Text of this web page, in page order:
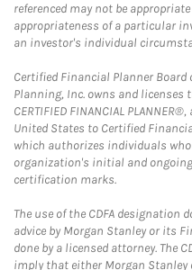
referenced may not be
appropriateness of a particular
an investor's individual
Certified Financial Planner
Planning, Inc. owns and
CERTIFIED FINANCIAL
United States to Certified
which authorizes individuals
organization's initial and
certification marks.
The use of the CDFA designation
advice by Morgan Stanley or its
done by a licensed attorney. The
imply that either Morgan